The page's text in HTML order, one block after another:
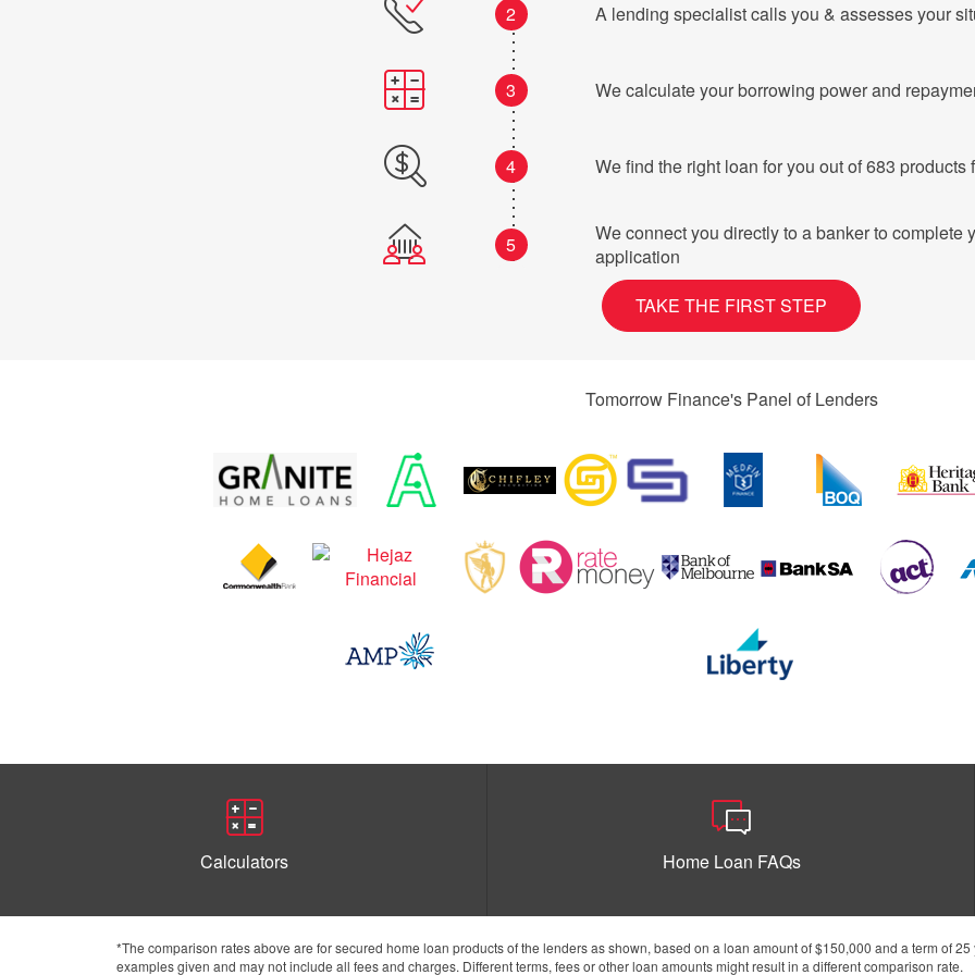
2 A lending specialist calls you & assesses your
3 We calculate your borrowing power and
4 We find the right loan for you
5
We connect you directly to a banker to complete
application
TAKE THE FIRST STEP
Tomorrow Finance's Panel of Lenders
Calculators Home Loan FAQs
*The comparison rates above are for secured home loan products of the lenders as shown, based on a loan amount of $150,000 and a term of
examples given and may not include all fees and charges. Different terms, fees or other loan amounts might result in a different comparison rate.